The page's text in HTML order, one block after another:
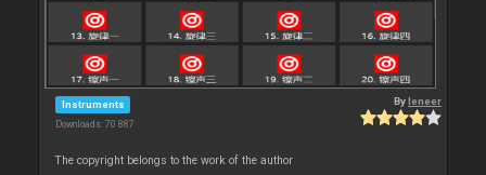
Instruments
Downloads: 70 887
Byleneer
The copyright belongs to the work of the author